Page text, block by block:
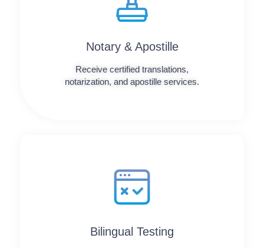
Notary & Apostille
Receive certified translations,
notarization, and apostille services.
Bilingual Testing